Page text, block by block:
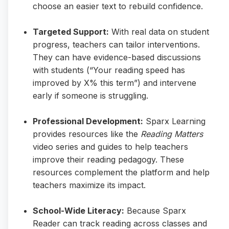
choose an easier text to rebuild confidence.
Targeted Support: With real data on student
progress, teachers can tailor interventions.
They can have evidence-based discussions
with students (“Your reading speed has
improved by X% this term”) and intervene
early if someone is struggling.
Professional Development: Sparx Learning
provides resources like the Reading Matters
video series and guides to help teachers
improve their reading pedagogy. These
resources complement the platform and help
teachers maximize its impact.
School-Wide Literacy: Because Sparx
Reader can track reading across classes and